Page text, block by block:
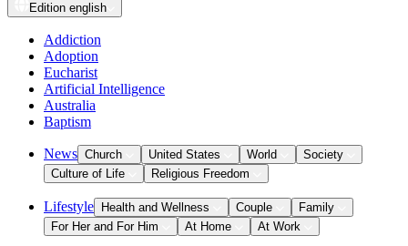
Edition english
Addiction
Adoption
Eucharist
Artificial Intelligence
Australia
Baptism
News Church United States World
Society
Culture of Life
Religious Freedom
Lifestyle Health and Wellness Couple
Family
For Her and For Him
At Home At Work